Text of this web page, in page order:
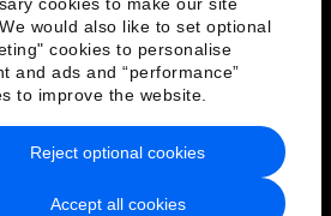
would also like to set optional
cookies to personalise
and ads and “performance”
to improve the website.
Accept all cookies
Reject optional cookies
& Terms of Service